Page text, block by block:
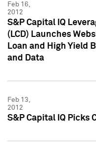
Feb 16,
2012
S&P Capital IQ
(LCD) Launches
Loan and High Yield
and Data
Feb 13,
2012
S&P Capital IQ Picks